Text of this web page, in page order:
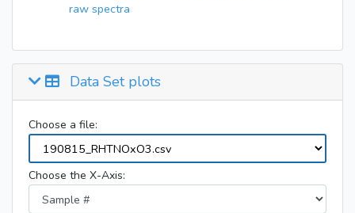
raw spectra
Data Set plots
Choose a file:
Choose the X-Axis: